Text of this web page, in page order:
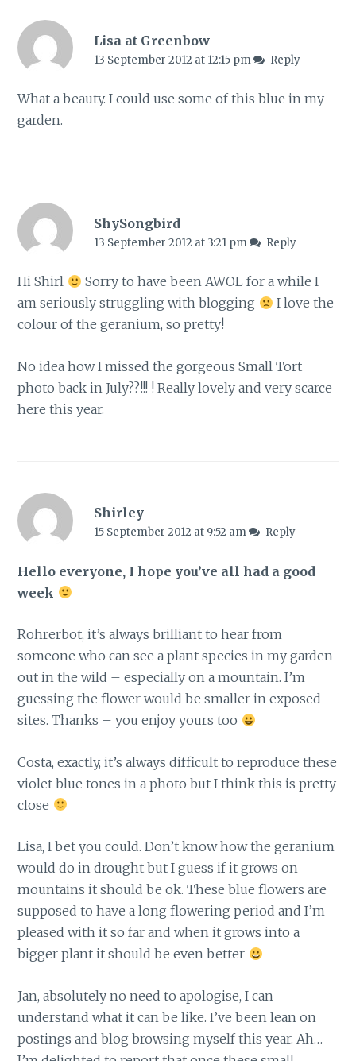
Lisa at Greenbow
13 September 2012 at 12:15 pm Reply
What a beauty. I could use some of this blue in my
garden.
ShySongbird
13 September 2012 at 3:21 pm Reply
Hi Shirl
Sorry to have been AWOL for a while I
am seriously struggling with blogging
I love the
colour of the geranium, so pretty!
No idea how I missed the gorgeous Small Tort
photo back in July??!!! ! Really lovely and very scarce
here this year.
Shirley
15 September 2012 at 9:52 am Reply
Hello everyone, I hope you’ve all had a good
week
Rohrerbot, it’s always brilliant to hear from
someone who can see a plant species in my garden
out in the wild – especially on a mountain. I’m
guessing the flower would be smaller in exposed
sites. Thanks – you enjoy yours too
Costa, exactly, it’s always difficult to reproduce these
violet blue tones in a photo but I think this is pretty
close
Lisa, I bet you could. Don’t know how the geranium
would do in drought but I guess if it grows on
mountains it should be ok. These blue flowers are
supposed to have a long flowering period and I’m
pleased with it so far and when it grows into a
bigger plant it should be even better
Jan, absolutely no need to apologise, I can
understand what it can be like. I’ve been lean on
postings and blog browsing myself this year. Ah…